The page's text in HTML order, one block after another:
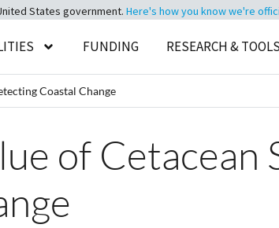
States government. Here's how you know we're
FUNDING RESEARCH & TOOLS
Coastal Change
of Cetacean